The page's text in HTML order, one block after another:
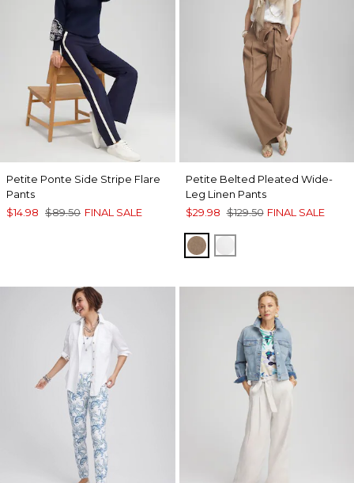
Petite Ponte Side Stripe Flare
Pants
$14.98 $89.50 FINAL SALE
Petite Belted Pleated Wide-
Leg Linen Pants
$29.98 $129.50 FINAL SALE
TEAKWOOD